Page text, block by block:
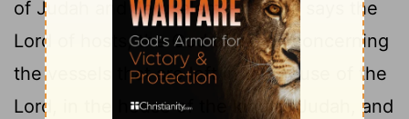
of Judah and Jerusalem--
thus says the
Lord
of hosts, the God of Israel, concerning
the vessels that are left in the house of the
Lord
, in the house of the king of Judah, and